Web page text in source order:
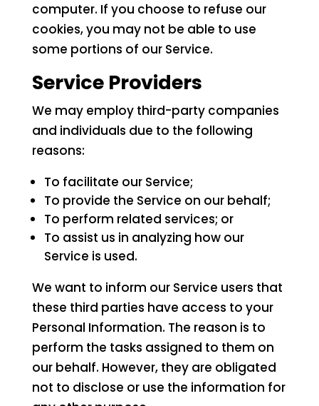
computer. If you choose to refuse our
cookies, you may not be able to use
some portions of our Service.
Service Providers
We may employ third-party companies
and individuals due to the following
reasons:
To facilitate our Service;
To provide the Service on our behalf;
To perform related services; or
To assist us in analyzing how our
Service is used.
We want to inform our Service users that
these third parties have access to your
Personal Information. The reason is to
perform the tasks assigned to them on
our behalf. However, they are obligated
not to disclose or use the information for